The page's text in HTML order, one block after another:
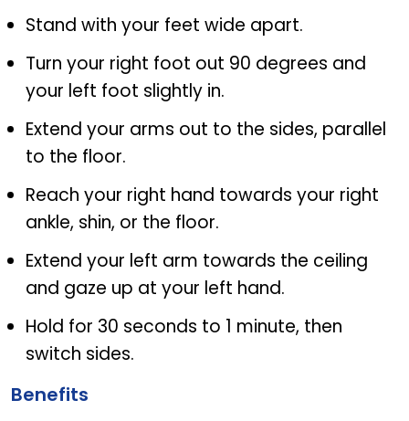
Stand with your feet wide apart.
Turn your right foot out 90 degrees and
your left foot slightly in.
Extend your arms out to the sides, parallel
to the floor.
Reach your right hand towards your right
ankle, shin, or the floor.
Extend your left arm towards the ceiling
and gaze up at your left hand.
Hold for 30 seconds to 1 minute, then
switch sides.
Benefits